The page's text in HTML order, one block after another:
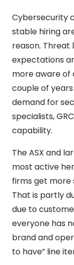
Cybersecurity
stable hiring
reason. Threat
expectations
more aware of
couple of
demand for
specialists,
capability.
The ASX and
most active
firms get more
That is partly
due to
everyone has
brand and
to have” line